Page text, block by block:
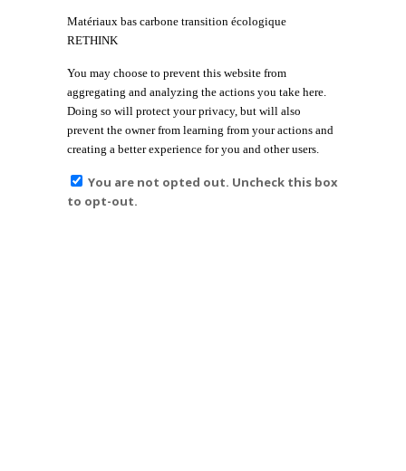
Matériaux bas carbone transition écologique
RETHINK
You may choose to prevent this website from
aggregating and analyzing the actions you take here.
Doing so will protect your privacy, but will also
prevent the owner from learning from your actions and
creating a better experience for you and other users.
You are not opted out. Uncheck this box
to opt-out.